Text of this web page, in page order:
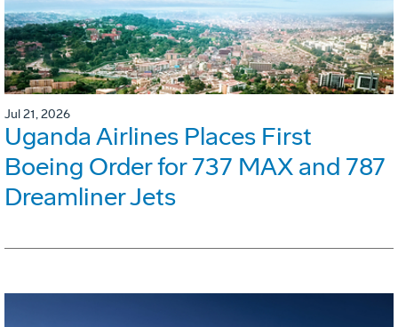
Jul 21, 2026
Uganda Airlines Places First
Boeing Order for 737 MAX and 787
Dreamliner Jets